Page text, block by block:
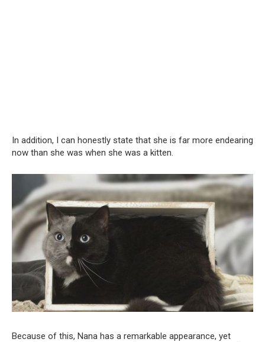
In addition, I can honestly state that she is far more endearing
now than she was when she was a kitten.
Because of this, Nana has a remarkable appearance, yet